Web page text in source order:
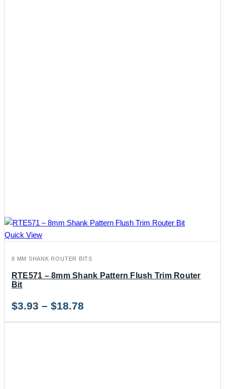
Quick View
8 MM SHANK ROUTER BITS
RTE571 – 8mm Shank Pattern Flush Trim Router
Bit
$3.93 – $18.78
range: